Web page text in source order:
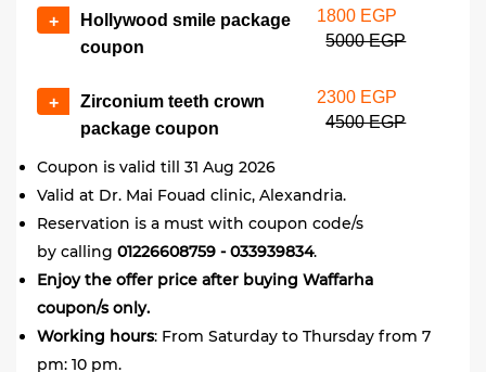
+
Hollywood smile package
coupon
1800 EGP
5000 EGP
+
Zirconium teeth crown
package coupon
2300 EGP
4500 EGP
Coupon is valid till 31 Aug 2026
​Valid at Dr. Mai Fouad clinic, Alexandria.
Reservation is a must with coupon code/s
by calling 01226608759 - 033939834.
Enjoy the offer price after buying Waffarha
coupon/s only.
Working hours: From Saturday to Thursday from 7
pm: 10 pm.